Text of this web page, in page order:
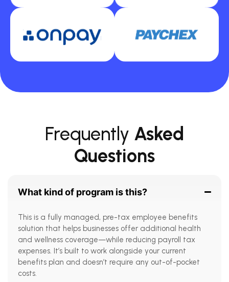
Frequently Asked
Questions
What kind of program is this?
This is a fully managed, pre-tax employee benefits
solution that helps businesses offer additional health
and wellness coverage—while reducing payroll tax
expenses. It’s built to work alongside your current
benefits plan and doesn’t require any out-of-pocket
costs.